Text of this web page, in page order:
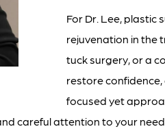
For Dr. Lee,
rejuvenation in the
tuck surgery, or a
restore confidence,
focused yet
careful attention to your